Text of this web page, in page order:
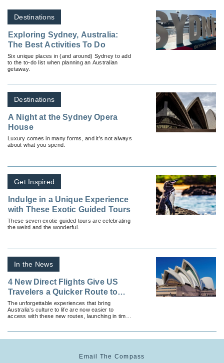
Destinations
Exploring Sydney, Australia:
The Best Activities To Do
Six unique places in (and around) Sydney to add
to the to-do list when planning an Australian
getaway.
Destinations
A Night at the Sydney Opera
House
Luxury comes in many forms, and it’s not always
about what you spend.
Get Inspired
Indulge in a Unique Experience
with These Exotic Guided Tours
These seven exotic guided tours are celebrating
the weird and the wonderful.
In the News
4 New Direct Flights Give US
Travelers a Quicker Route to
Australia
The unforgettable experiences that bring
Australia’s culture to life are now easier to
access with these new routes, launching in time
Email The Compass